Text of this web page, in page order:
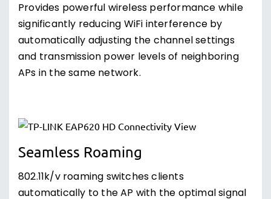
Provides powerful wireless performance while
significantly reducing WiFi interference by
automatically adjusting the channel settings
and transmission power levels of neighboring
APs in the same network.
Seamless Roaming
802.11k/v roaming switches clients
automatically to the AP with the optimal signal